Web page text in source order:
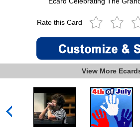
Rate this Card
View More